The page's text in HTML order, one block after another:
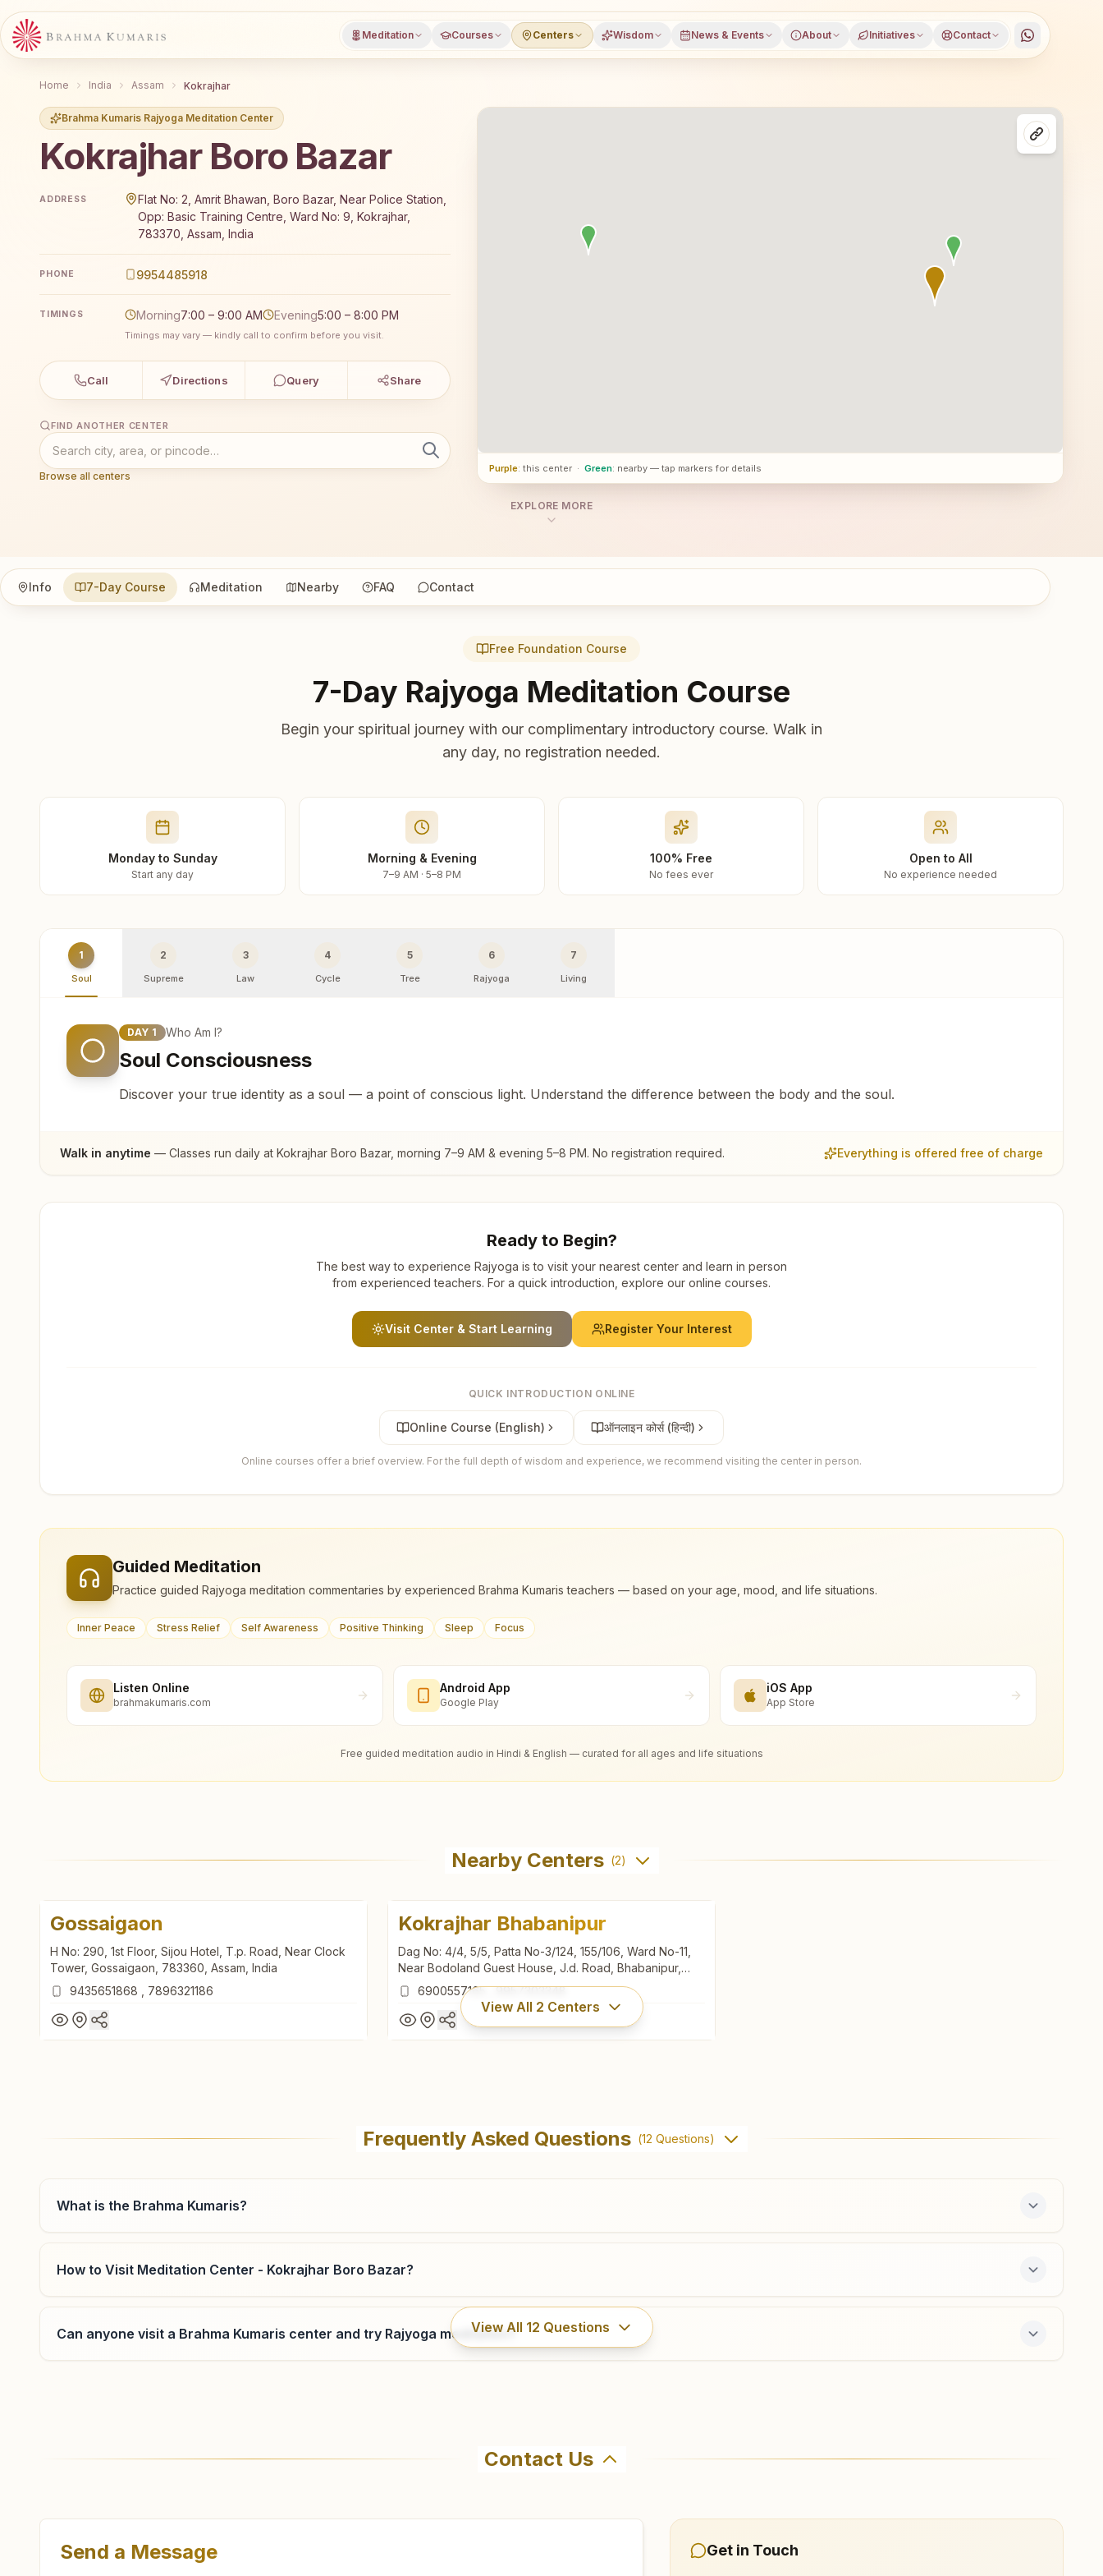
Meditation Courses Centers Wisdom News & Events About Initiatives Contact
Home India Assam Kokrajhar
Brahma Kumaris Rajyoga Meditation Center
Kokrajhar Boro Bazar
ADDRESS
Flat No: 2, Amrit Bhawan, Boro Bazar, Near Police Station,
Opp: Basic Training Centre, Ward No: 9, Kokrajhar,
783370, Assam, India
PHONE 9954485918
TIMINGS Morning7:00 – 9:00 AM Evening5:00 – 8:00 PM
Timings may vary — kindly call to confirm before you visit.
Call Directions Query Share
FIND ANOTHER CENTER
Browse all centers
Purple: this center · Green: nearby — tap markers for details
EXPLORE MORE
Info 7-Day Course Meditation Nearby FAQ Contact
Free Foundation Course
7-Day Rajyoga Meditation Course
Begin your spiritual journey with our complimentary introductory course. Walk in
any day, no registration needed.
Monday to Sunday
Start any day
Morning & Evening
7–9 AM · 5–8 PM
100% Free
No fees ever
Open to All
No experience needed
1
Soul
2
Supreme
3
Law
4
Cycle
5
Tree
6
Rajyoga
7
Living
DAY 1 Who Am I?
Soul Consciousness
Discover your true identity as a soul — a point of conscious light. Understand the difference between the body and the soul.
Walk in anytime — Classes run daily at Kokrajhar Boro Bazar, morning 7–9 AM & evening 5–8 PM. No registration required. Everything is offered free of charge
Ready to Begin?
The best way to experience Rajyoga is to visit your nearest center and learn in person
from experienced teachers. For a quick introduction, explore our online courses.
Visit Center & Start Learning Register Your Interest
QUICK INTRODUCTION ONLINE
Online Course (English) ऑनलाइन कोर्स (हिन्दी)
Online courses offer a brief overview. For the full depth of wisdom and experience, we recommend visiting the center in person.
Guided Meditation
Practice guided Rajyoga meditation commentaries by experienced Brahma Kumaris teachers — based on your age, mood, and life situations.
Inner Peace Stress Relief Self Awareness Positive Thinking Sleep Focus
Listen Online
brahmakumaris.com
Android App
Google Play
iOS App
App Store
Free guided meditation audio in Hindi & English — curated for all ages and life situations
Nearby Centers (2)
Gossaigaon
H No: 290, 1st Floor, Sijou Hotel, T.p. Road, Near Clock
Tower, Gossaigaon, 783360, Assam, India
9435651868
7896321186
Kokrajhar Bhabanipur
Dag No: 4/4, 5/5, Patta No-3/124, 155/106, Ward No-11,
Near Bodoland Guest House, J.d. Road, Bhabanipur,
Titaguri, Kokrajhar, 783370, Assam, India
6900557165 , 9957303348
View All 2 Centers
Dag No: 4/4, 5/5, Patta No-3/124, 155/106, Ward No-11,
Near Bodoland Guest House, J.d. Road, Bhabanipur,
Frequently Asked Questions (12 Questions)
What is the Brahma Kumaris?
How to Visit Meditation Center - Kokrajhar Boro Bazar?
Can anyone visit a Brahma Kumaris center and try Rajyoga meditation?
View All 12 Questions
You can learn Rajyoga meditation for free at Brahma Kumaris Kokrajhar Boro Bazar in Kokrajhar. The center offers a free 7-day course and daily morning
What are the class timings at Kokrajhar Boro Bazar?
Contact Us
Get in Touch
Send a Message